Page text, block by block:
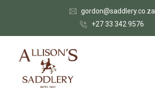
gordon@saddlery.co.za
+27 33 342 9576